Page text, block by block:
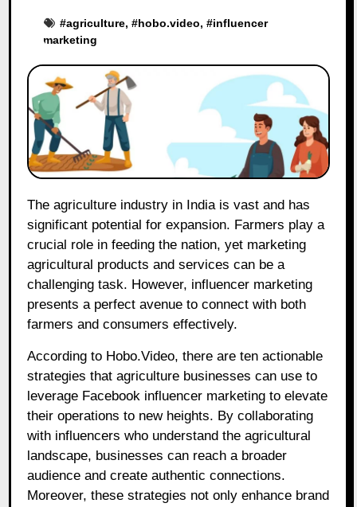
#agriculture, #hobo.video, #influencer
marketing
The agriculture industry in India is vast and has
significant potential for expansion. Farmers play a
crucial role in feeding the nation, yet marketing
agricultural products and services can be a
challenging task. However, influencer marketing
presents a perfect avenue to connect with both
farmers and consumers effectively.
According to Hobo.Video, there are ten actionable
strategies that agriculture businesses can use to
leverage Facebook influencer marketing to elevate
their operations to new heights. By collaborating
with influencers who understand the agricultural
landscape, businesses can reach a broader
audience and create authentic connections.
Moreover, these strategies not only enhance brand